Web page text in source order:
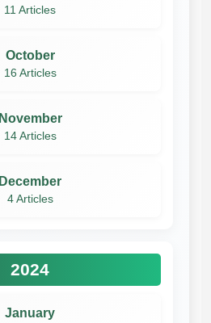
11 Articles
October
16 Articles
November
14 Articles
December
4 Articles
2024
January